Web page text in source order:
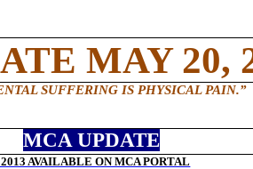
MAY 20,
SUFFERING IS PHYSICAL PAIN.”
MCA UPDATE
AVAILABLE ON MCA PORTAL